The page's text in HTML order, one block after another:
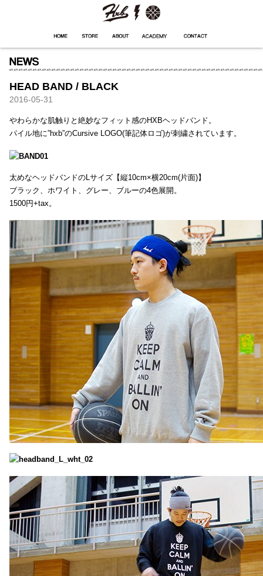
HEAD BAND / BLACK
2016-05-31
やわらかな肌触りと絶妙なフィット感のHXBヘッドバンド。
パイル地に”hxb”のCursive LOGO(筆記体ロゴ)が刺繍されています。
太めなヘッドバンドのLサイズ【縦10cm×横20cm(片面)】
ブラック、ホワイト、グレー、ブルーの4色展開。
1500円+tax。